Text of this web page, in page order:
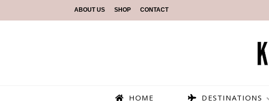
ABOUT US SHOP CONTACT
HOME DESTINATIONS